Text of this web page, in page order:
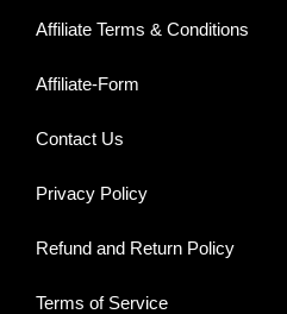
Affiliate Terms & Conditions
Affiliate-Form
Contact Us
Privacy Policy
Refund and Return Policy
Terms of Service